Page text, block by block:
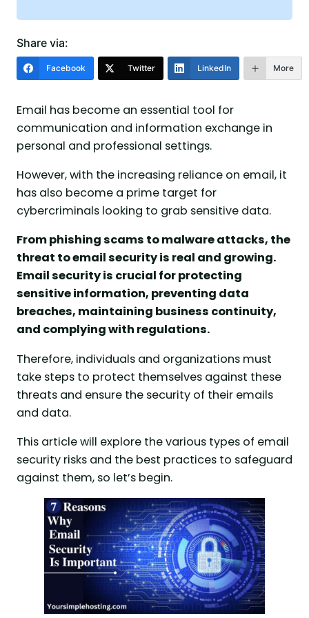
Share via:
Facebook Twitter LinkedIn More
Email has become an essential tool for
communication and information exchange in
personal and professional settings.
However, with the increasing reliance on email, it
has also become a prime target for
cybercriminals looking to grab sensitive data.
From phishing scams to malware attacks, the
threat to email security is real and growing.
Email security is crucial for protecting
sensitive information, preventing data
breaches, maintaining business continuity,
and complying with regulations.
Therefore, individuals and organizations must
take steps to protect themselves against these
threats and ensure the security of their emails
and data.
This article will explore the various types of email
security risks and the best practices to safeguard
against them, so let’s begin.